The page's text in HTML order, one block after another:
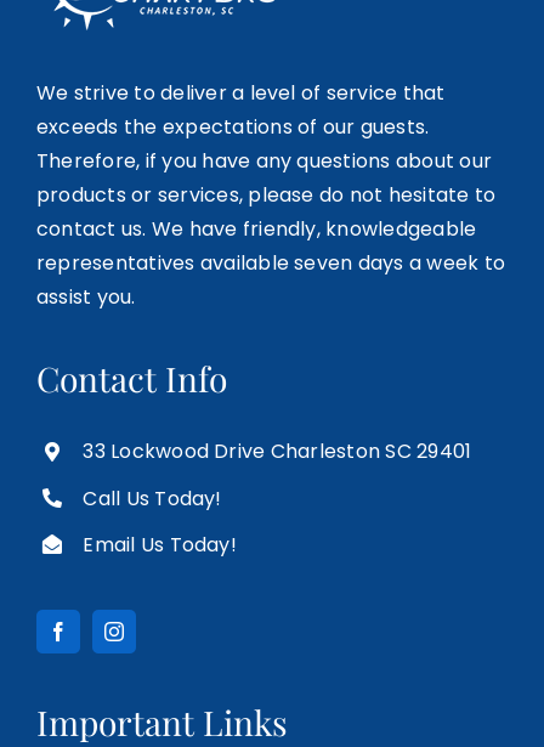
We strive to deliver a level of service that
exceeds the expectations of our guests.
Therefore, if you have any questions about our
products or services, please do not hesitate to
contact us. We have friendly, knowledgeable
representatives available seven days a week to
assist you.
Contact Info
33 Lockwood Drive Charleston SC 29401
Call Us Today!
Email Us Today!
Important Links